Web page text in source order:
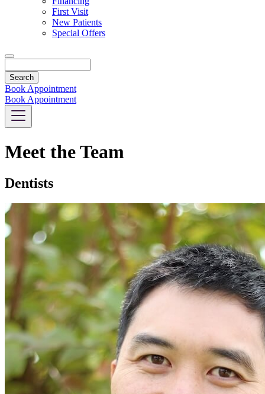
First Visit
New Patients
Special Offers
Book Appointment
Book Appointment
Meet the Team
Dentists